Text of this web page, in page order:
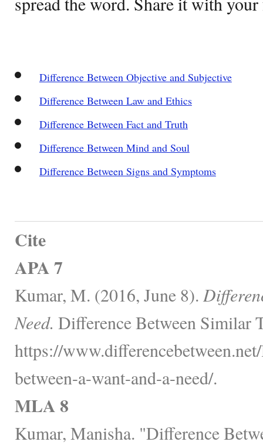
Difference Between Objective and Subjective
Difference Between Law and Ethics
Difference Between Fact and Truth
Difference Between Mind and Soul
Difference Between Signs and Symptoms
Cite
APA 7
Kumar, M. (2016, June 8).
Need. Difference Between Similar
https://
between-a-want-and-a-need/.
MLA 8
Kumar, Manisha. "Difference